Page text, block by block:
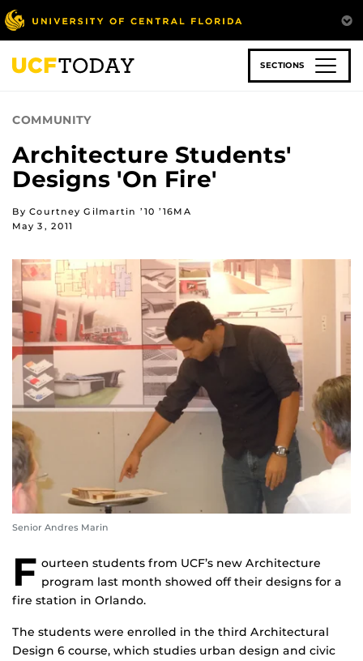
Skip
to
main
content
SECTIONS
COMMUNITY
Architecture Students'
Designs 'On Fire'
By Courtney Gilmartin ’10 ’16MA
May 3, 2011
Senior Andres Marin
F ourteen students from UCF’s new Architecture
program last month showed off their designs for a
fire station in Orlando.
The students were enrolled in the third Architectural
Design 6 course, which studies urban design and civic